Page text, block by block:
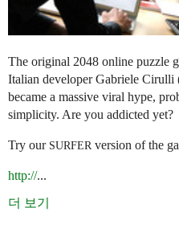
The original 2048 online puzzle
Italian developer Gabriele Cirulli
became a massive viral hype,
simplicity. Are you addicted yet?
Try our SURFER version of the
http://...
더 보기